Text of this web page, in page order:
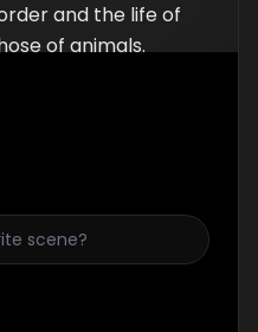
and the life of
of animals.